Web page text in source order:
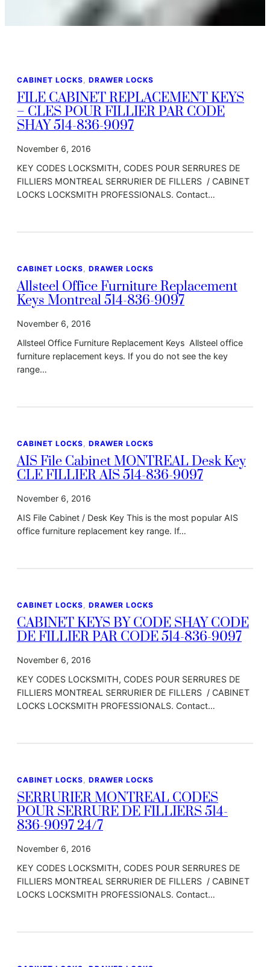
CABINET LOCKS, DRAWER LOCKS
FILE CABINET REPLACEMENT KEYS
– CLES POUR FILLIER PAR CODE
SHAY 514-836-9097
November 6, 2016
KEY CODES LOCKSMITH, CODES POUR SERRURES DE
FILLIERS MONTREAL SERRURIER DE FILLERS / CABINET
LOCKS LOCKSMITH PROFESSIONALS. Contact…
CABINET LOCKS, DRAWER LOCKS
Allsteel Office Furniture Replacement
Keys Montreal 514-836-9097
November 6, 2016
Allsteel Office Furniture Replacement Keys Allsteel office
furniture replacement keys. If you do not see the key
range…
CABINET LOCKS, DRAWER LOCKS
AIS File Cabinet MONTREAL Desk Key
CLE FILLIER AIS 514-836-9097
November 6, 2016
AIS File Cabinet / Desk Key This is the most popular AIS
office furniture replacement key range. If…
CABINET LOCKS, DRAWER LOCKS
CABINET KEYS BY CODE SHAY CODE
DE FILLIER PAR CODE 514-836-9097
November 6, 2016
KEY CODES LOCKSMITH, CODES POUR SERRURES DE
FILLIERS MONTREAL SERRURIER DE FILLERS / CABINET
LOCKS LOCKSMITH PROFESSIONALS. Contact…
CABINET LOCKS, DRAWER LOCKS
SERRURIER MONTREAL CODES
POUR SERRURE DE FILLIERS 514-
836-9097 24/7
November 6, 2016
KEY CODES LOCKSMITH, CODES POUR SERRURES DE
FILLIERS MONTREAL SERRURIER DE FILLERS / CABINET
LOCKS LOCKSMITH PROFESSIONALS. Contact…